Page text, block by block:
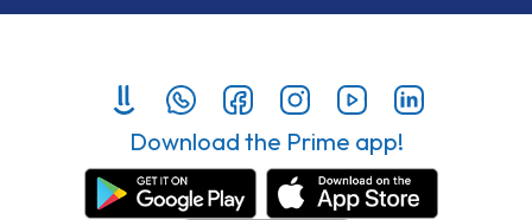
Download the Prime app!